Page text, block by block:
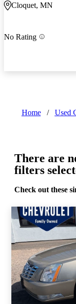
Cloquet, MN
No Rating
Home / Used
There are
filters
Check out these